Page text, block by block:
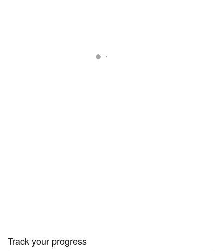
Track your progress